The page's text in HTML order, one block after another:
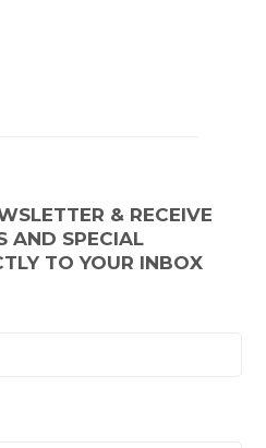
& RECEIVE
AND SPECIAL
TO YOUR INBOX